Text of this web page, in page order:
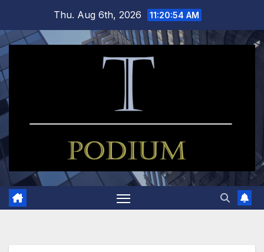
content
Thu. Aug 6th, 2026 11:20:55 AM